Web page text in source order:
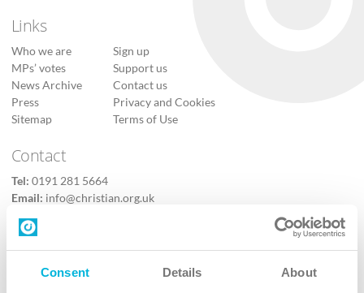
Consent Details About
Links
Who we are
MPs’ votes
News Archive
Press
Sitemap
Sign up
Support us
Contact us
Privacy and Cookies
Terms of Use
Contact
Tel: 0191 281 5664
Email: info@christian.org.uk
Contact us
Follow Us